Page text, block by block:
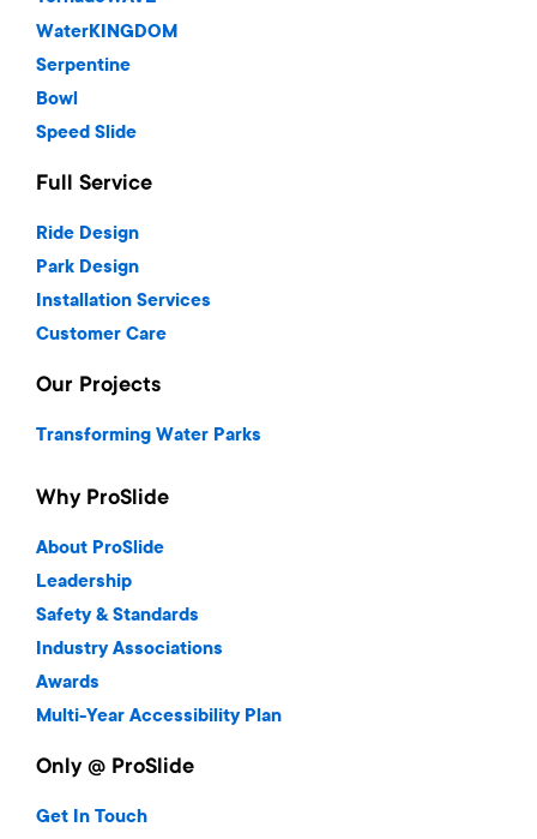
WaterKINGDOM
Serpentine
Bowl
Speed Slide
Full Service
Ride Design
Park Design
Installation Services
Customer Care
Our Projects
Transforming Water Parks
Why ProSlide
About ProSlide
Leadership
Safety & Standards
Industry Associations
Awards
Multi-Year Accessibility Plan
Only @ ProSlide
Get In Touch